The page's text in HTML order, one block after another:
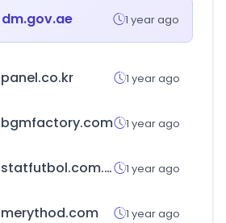
dm.gov.ae 1 year ago
panel.co.kr 1 year ago
bgmfactory.com 1 year ago
statfutbol.com.ar 1 year ago
merythod.com 1 year ago